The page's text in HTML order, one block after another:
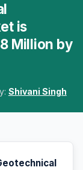
is
Million by
Shivani Singh